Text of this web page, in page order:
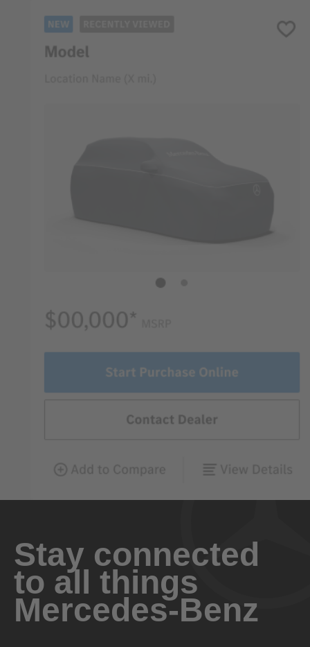
Stay connected
to all things
Mercedes-Benz